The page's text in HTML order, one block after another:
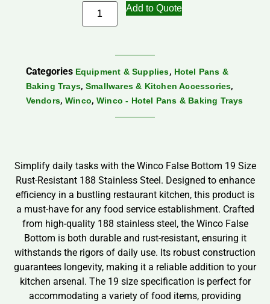
Add to Quote
Categories Equipment & Supplies, Hotel Pans &
Baking Trays, Smallwares & Kitchen Accessories,
Vendors, Winco, Winco - Hotel Pans & Baking Trays
Simplify daily tasks with the Winco False Bottom 19 Size
Rust-Resistant 188 Stainless Steel. Designed to enhance
efficiency in a bustling restaurant kitchen, this product is
a must-have for any food service establishment. Crafted
from high-quality 188 stainless steel, the Winco False
Bottom is both durable and rust-resistant, ensuring it
withstands the rigors of daily use. Its robust construction
guarantees longevity, making it a reliable addition to your
kitchen arsenal. The 19 size specification is perfect for
accommodating a variety of food items, providing